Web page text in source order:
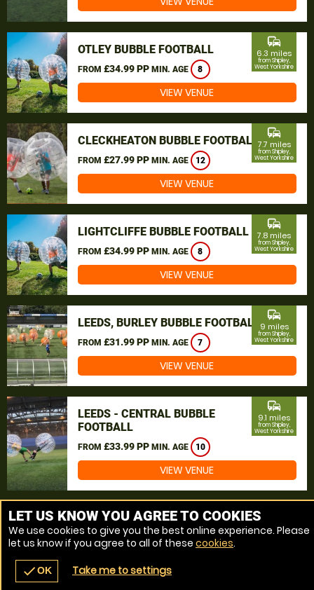
navigate_before place
OTLEY BUBBLE FOOTBALL
FROM £34.99 PP MIN. AGE 8
commute
6.3 miles
from Shipley,
West Yorkshire
VIEW VENUE
CLECKHEATON BUBBLE FOOTBALL
FROM £27.99 PP MIN. AGE 12
commute
7.7 miles
from Shipley,
West Yorkshire
VIEW VENUE
LIGHTCLIFFE BUBBLE FOOTBALL
FROM £34.99 PP MIN. AGE 8
commute
7.8 miles
from Shipley,
West Yorkshire
VIEW VENUE
LEEDS, BURLEY BUBBLE FOOTBALL
FROM £31.99 PP MIN. AGE 7
commute
9 miles
from Shipley,
West Yorkshire
VIEW VENUE
LEEDS - CENTRAL BUBBLE
FOOTBALL
FROM £33.99 PP MIN. AGE 10
commute
9.1 miles
from Shipley,
West Yorkshire
VIEW VENUE
MORE VENUES
LET US KNOW YOU AGREE TO COOKIES
We use cookies to give you the best online experience. Please
let us know if you agree to all of these cookies.
checkOK Take me to settings